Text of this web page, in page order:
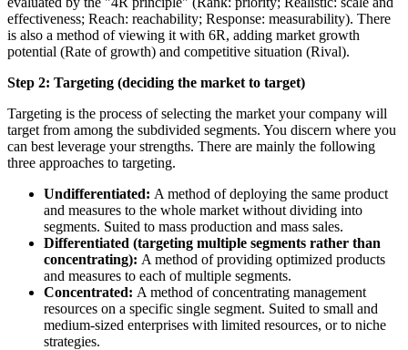
effectiveness; Reach: reachability; Response: measurability). There
is also a method of viewing it with 6R, adding market growth
potential (Rate of growth) and competitive situation (Rival).
Step 2: Targeting (deciding the market to target)
Targeting is the process of selecting the market your company will
target from among the subdivided segments. You discern where you
can best leverage your strengths. There are mainly the following
three approaches to targeting.
Undifferentiated: A method of deploying the same product
and measures to the whole market without dividing into
segments. Suited to mass production and mass sales.
Differentiated (targeting multiple segments rather than
concentrating): A method of providing optimized products
and measures to each of multiple segments.
Concentrated: A method of concentrating management
resources on a specific single segment. Suited to small and
medium-sized enterprises with limited resources, or to niche
strategies.